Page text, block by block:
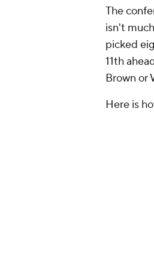
The
isn't
picked
11th
Brown or
Here is